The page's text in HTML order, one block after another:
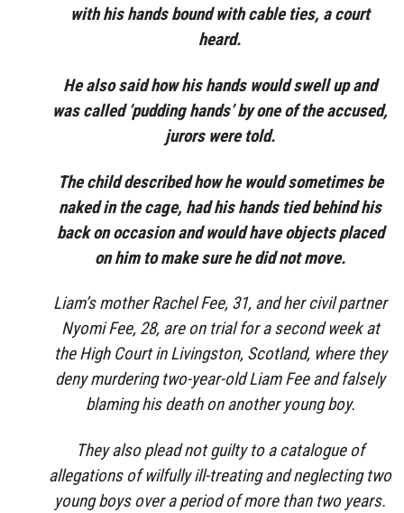
with his hands bound with cable ties, a court
heard.
He also said how his hands would swell up and
was called ‘pudding hands’ by one of the accused,
jurors were told.
The child described how he would sometimes be
naked in the cage, had his hands tied behind his
back on occasion and would have objects placed
on him to make sure he did not move.
Liam’s mother Rachel Fee, 31, and her civil partner
Nyomi Fee, 28, are on trial for a second week at
the High Court in Livingston, Scotland, where they
deny murdering two-year-old Liam Fee and falsely
blaming his death on another young boy.
They also plead not guilty to a catalogue of
allegations of wilfully ill-treating and neglecting two
young boys over a period of more than two years.